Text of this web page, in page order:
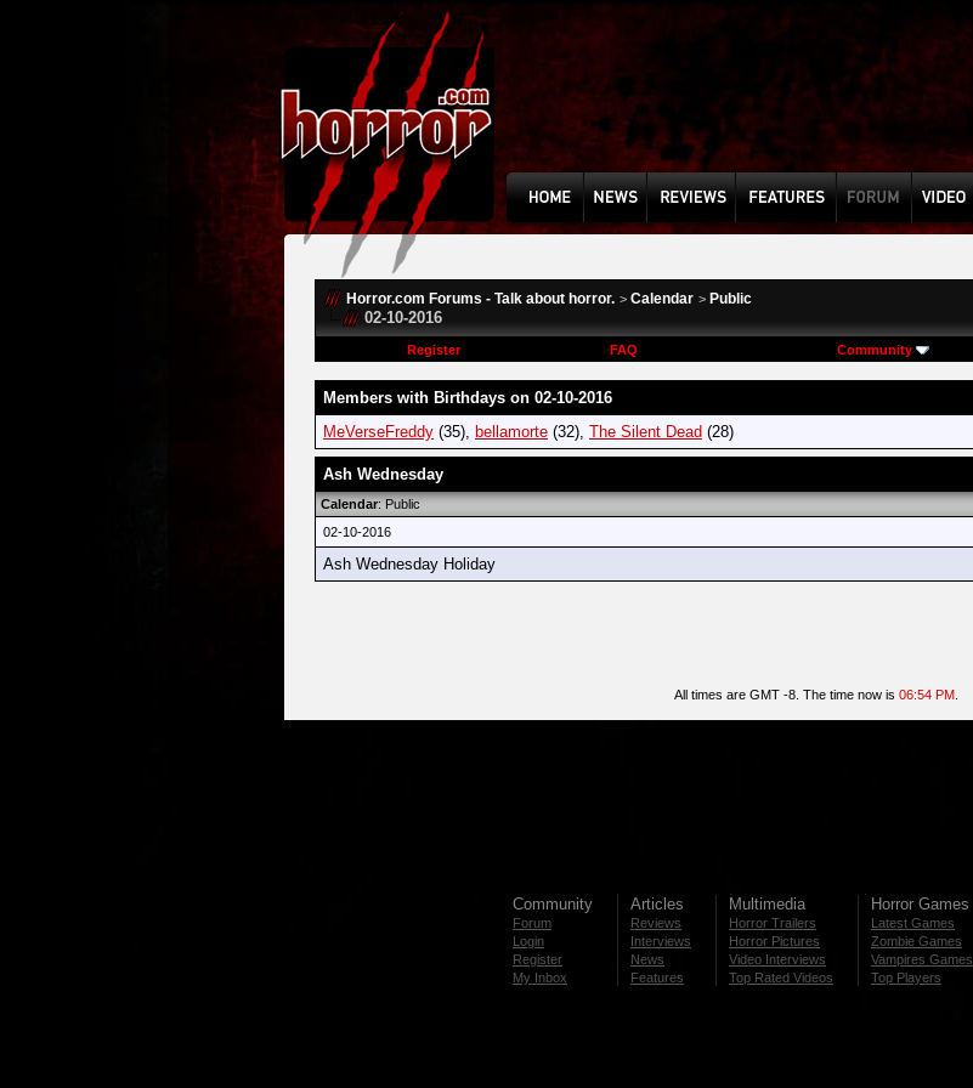
Horror.com Forums - Talk about horror. > Calendar > Public
02-10-2016
Register
FAQ Community
Members with Birthdays on 02-10-2016
MeVerseFreddy (35), bellamorte (32), The Silent Dead (28)
Ash Wednesday
Calendar: Public
02-10-2016
Ash Wednesday Holiday
All times are GMT -8. The time now is 06:54 PM
Community
Forum
Login
Register
My Inbox
Articles
Reviews
Interviews
News
Features
Multimedia
Horror Trailers
Horror Pictures
Video Interviews
Top Rated Videos
Horror Games
Latest Games
Zombie Games
Vampires Games
Top Players